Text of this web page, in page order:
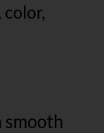
color,
smooth